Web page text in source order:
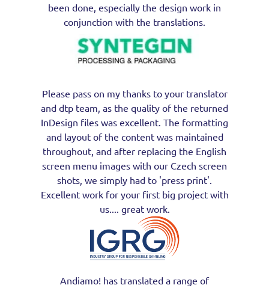
been done, especially the design work in
conjunction with the translations.
Please pass on my thanks to your translator
and dtp team, as the quality of the returned
InDesign files was excellent. The formatting
and layout of the content was maintained
throughout, and after replacing the English
screen menu images with our Czech screen
shots, we simply had to 'press print'.
Excellent work for your first big project with
us.... great work.
Andiamo! has translated a range of